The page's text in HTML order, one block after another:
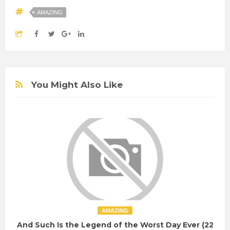
AMAZING
You Might Also Like
AMAZING
And Such Is the Legend of the Worst Day Ever (22